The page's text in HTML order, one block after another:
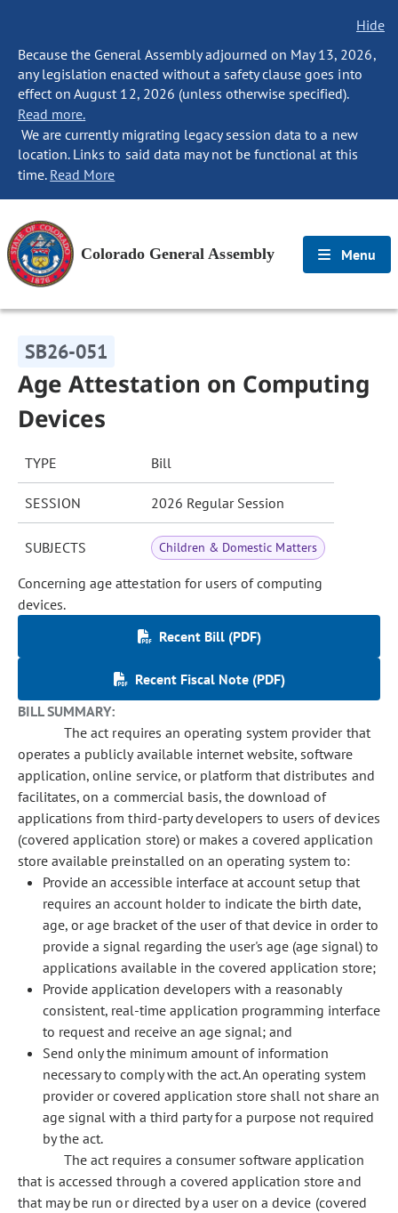
Hide
Because the General Assembly adjourned on May 13, 2026,
any legislation enacted without a safety clause goes into
effect on August 12, 2026 (unless otherwise specified).
Read more.
We are currently migrating legacy session data to a new
location. Links to said data may not be functional at this
time. Read More
Colorado General Assembly Menu
SB26-051
Age Attestation on Computing
Devices
TYPE Bill
SESSION 2026 Regular Session
SUBJECTS Children & Domestic Matters
Concerning age attestation for users of computing
devices.
Recent Bill (PDF)
Recent Fiscal Note (PDF)
BILL SUMMARY:
The act requires an operating system provider that
operates a publicly available internet website, software
application, online service, or platform that distributes and
facilitates, on a commercial basis, the download of
applications from third-party developers to users of devices
(covered application store) or makes a covered application
store available preinstalled on an operating system to:
Provide an accessible interface at account setup that
requires an account holder to indicate the birth date,
age, or age bracket of the user of that device in order to
provide a signal regarding the user's age (age signal) to
applications available in the covered application store;
Provide application developers with a reasonably
consistent, real-time application programming interface
to request and receive an age signal; and
Send only the minimum amount of information
necessary to comply with the act. An operating system
provider or covered application store shall not share an
age signal with a third party for a purpose not required
by the act.
The act requires a consumer software application
that is accessed through a covered application store and
that may be run or directed by a user on a device (covered